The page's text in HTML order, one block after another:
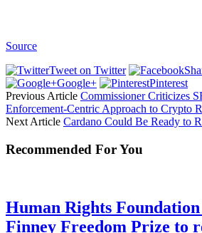
Source
Tweet on Twitter
Google+
Pinterest
Previous Article Commissioner Criticizes
Enforcement-Centric Approach to Crypto
Next Article Cardano Could Be Ready to
Recommended For You
Human Rights Foundation
Finney Freedom Prize to